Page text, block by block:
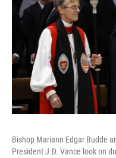
Bishop Mariann Edgar Budde
President J.D. Vance look on